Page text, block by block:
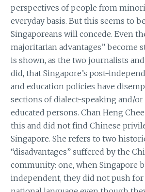
perspectives of people from
everyday basis. But this seems to
Singaporeans will concede. Even
majoritarian advantages” become
is shown, as the two journalists
did, that Singapore’s post-
and education policies have
sections of dialect-speaking and/
educated persons. Chan Heng
this and did not find Chinese
Singapore. She refers to two
“disadvantages” suffered by the
community: one, when Singapore
independent, they did not push for